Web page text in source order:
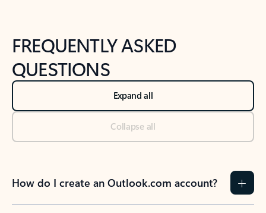
FREQUENTLY ASKED
QUESTIONS
Expand all
Collapse all
How do I create an Outlook.com account?